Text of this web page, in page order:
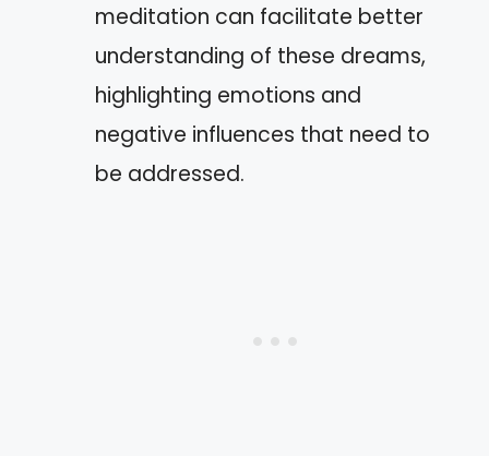
meditation can facilitate better
understanding of these dreams,
highlighting emotions and
negative influences that need to
be addressed.